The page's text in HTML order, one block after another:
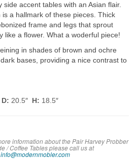
accent tables with an Asian flair.
a hallmark of these pieces. Thick
frame and legs that sprout
like a flower. What a woderful piece!
in shades of brown and ochre
bases, providing a nice contrast to
D: 20.5″ H: 18.5″
information about the Pair Harvey Probber
/ Coffee Tables please call us at
info@modernmobler.com